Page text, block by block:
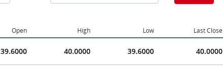
Open High Low Last Close
39.6000 40.0000 39.6000 40.0000